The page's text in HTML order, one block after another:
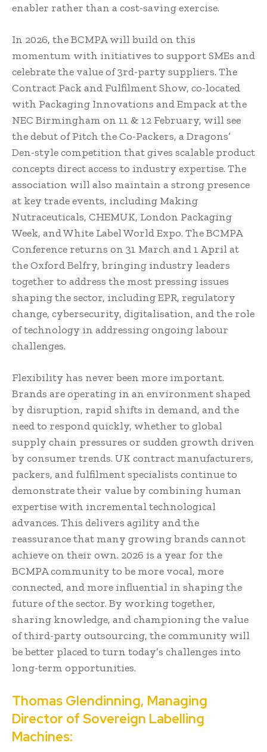
enabler rather than a cost-saving exercise.
In 2026, the BCMPA will build on this
momentum with initiatives to support SMEs and
celebrate the value of 3rd-party suppliers. The
Contract Pack and Fulfilment Show, co-located
with Packaging Innovations and Empack at the
NEC Birmingham on 11 & 12 February, will see
the debut of Pitch the Co-Packers, a Dragons’
Den-style competition that gives scalable product
concepts direct access to industry expertise. The
association will also maintain a strong presence
at key trade events, including Making
Nutraceuticals, CHEMUK, London Packaging
Week, and White Label World Expo. The BCMPA
Conference returns on 31 March and 1 April at
the Oxford Belfry, bringing industry leaders
together to address the most pressing issues
shaping the sector, including EPR, regulatory
change, cybersecurity, digitalisation, and the role
of technology in addressing ongoing labour
challenges.
Flexibility has never been more important.
Brands are operating in an environment shaped
by disruption, rapid shifts in demand, and the
need to respond quickly, whether to global
supply chain pressures or sudden growth driven
by consumer trends. UK contract manufacturers,
packers, and fulfilment specialists continue to
demonstrate their value by combining human
expertise with incremental technological
advances. This delivers agility and the
reassurance that many growing brands cannot
achieve on their own. 2026 is a year for the
BCMPA community to be more vocal, more
connected, and more influential in shaping the
future of the sector. By working together,
sharing knowledge, and championing the value
of third-party outsourcing, the community will
be better placed to turn today’s challenges into
long-term opportunities.
Thomas Glendinning, Managing
Director of Sovereign Labelling
Machines: